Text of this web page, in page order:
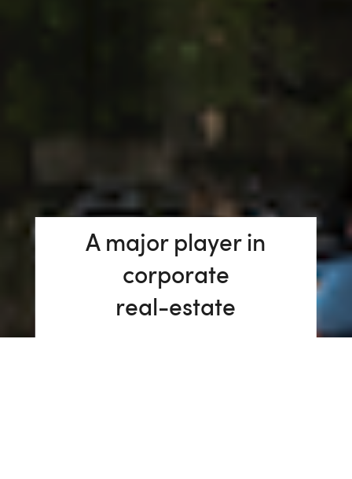
A major player in
corporate
real-estate